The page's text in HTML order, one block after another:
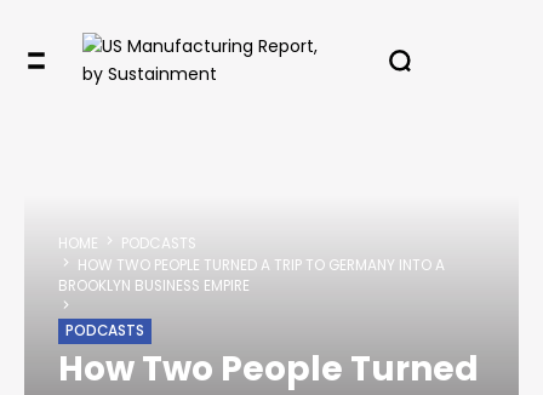
HOME
PODCASTS
HOW TWO PEOPLE TURNED A TRIP TO GERMANY INTO A
BROOKLYN BUSINESS EMPIRE
PODCASTS
How Two People Turned